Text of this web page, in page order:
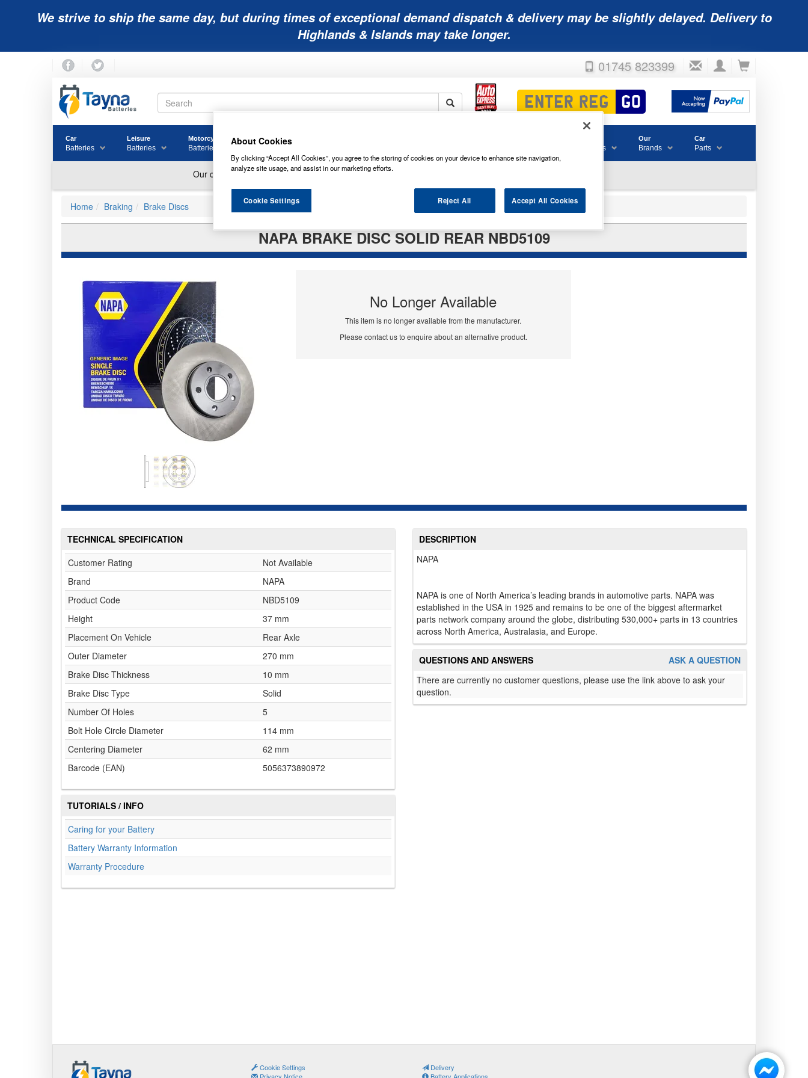
We strive to ship the same day, but during times of exceptional demand dispatch & delivery may be slightly delayed. Delivery to
Highlands & Islands may take longer.
01745 823399
Car
Batteries
Leisure
Batteries
Motorcycle
Batteries
Golf
& Consumables
Our
Brands
Car
Parts
Home Braking Brake Discs
NAPA BRAKE DISC SOLID REAR NBD5109
No Longer Available
This item is no longer available from the manufacturer.
Please contact us to enquire about an alternative product.
TECHNICAL SPECIFICATION
Customer Rating
Not Available
Brand
NAPA
Product Code
NBD5109
Height
37 mm
Placement On Vehicle
Rear Axle
Outer Diameter
270 mm
Brake Disc Thickness
10 mm
Brake Disc Type
Solid
Number Of Holes
5
Bolt Hole Circle Diameter
114 mm
Centering Diameter
62 mm
Barcode (EAN)
5056373890972
TUTORIALS / INFO
Caring for your Battery
Battery Warranty Information
Warranty Procedure
DESCRIPTION
NAPA
NAPA is one of North America’s leading brands in automotive parts. NAPA was
established in the USA in 1925 and remains to be one of the biggest aftermarket
parts network company around the globe, distributing 530,000+ parts in 13 countries
across North America, Australasia, and Europe.
ASK A QUESTION
QUESTIONS AND ANSWERS
There are currently no customer questions, please use the link above to ask your
question.
Cookie Settings
Delivery
About Cookies
By clicking “Accept All Cookies”, you agree to the storing of cookies on your device to enhance site navigation,
analyze site usage, and assist in our marketing efforts.
Reject All Accept All Cookies
Cookie Settings